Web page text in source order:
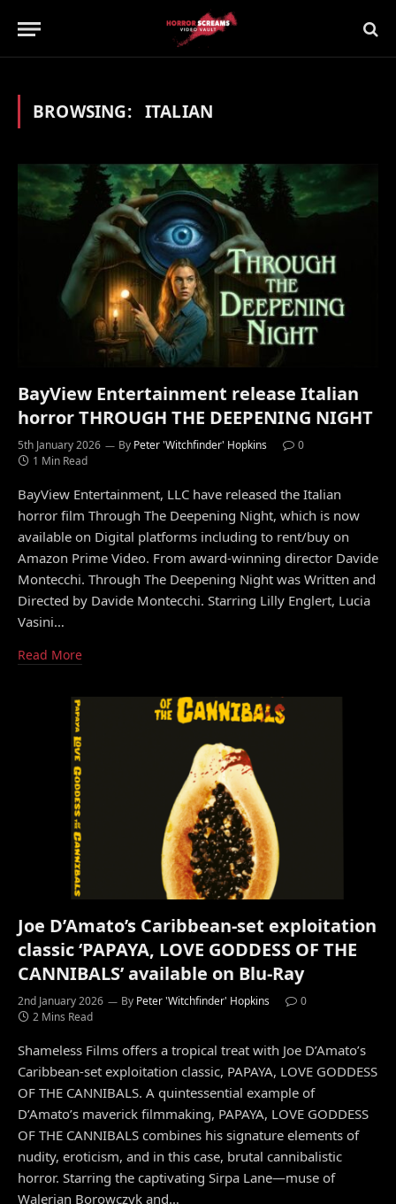
BROWSING: ITALIAN
BayView Entertainment release Italian
horror THROUGH THE DEEPENING NIGHT
5th January 2026 By Peter 'Witchfinder' Hopkins
0
1 Min Read
BayView Entertainment, LLC have released the Italian
horror film Through The Deepening Night, which is now
available on Digital platforms including to rent/buy on
Amazon Prime Video. From award-winning director Davide
Montecchi. Through The Deepening Night was Written and
Directed by Davide Montecchi. Starring Lilly Englert, Lucia
Vasini…
Read More
Joe D’Amato’s Caribbean-set exploitation
classic ‘PAPAYA, LOVE GODDESS OF THE
CANNIBALS’ available on Blu-Ray
2nd January 2026 By Peter 'Witchfinder' Hopkins
0
2 Mins Read
Shameless Films offers a tropical treat with Joe D’Amato’s
Caribbean-set exploitation classic, PAPAYA, LOVE GODDESS
OF THE CANNIBALS. A quintessential example of
D’Amato’s maverick filmmaking, PAPAYA, LOVE GODDESS
OF THE CANNIBALS combines his signature elements of
nudity, eroticism, and in this case, brutal cannibalistic
horror. Starring the captivating Sirpa Lane—muse of
Walerian Borowczyk and…